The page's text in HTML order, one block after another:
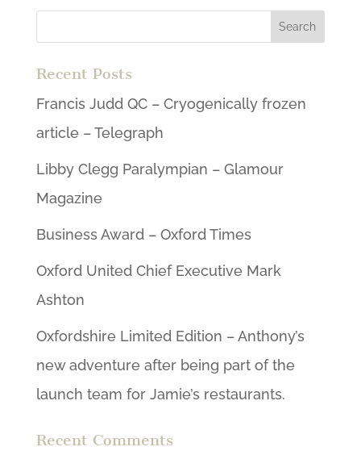
Recent Posts
Francis Judd QC – Cryogenically frozen
article – Telegraph
Libby Clegg Paralympian – Glamour
Magazine
Business Award – Oxford Times
Oxford United Chief Executive Mark
Ashton
Oxfordshire Limited Edition – Anthony’s
new adventure after being part of the
launch team for Jamie’s restaurants.
Recent Comments